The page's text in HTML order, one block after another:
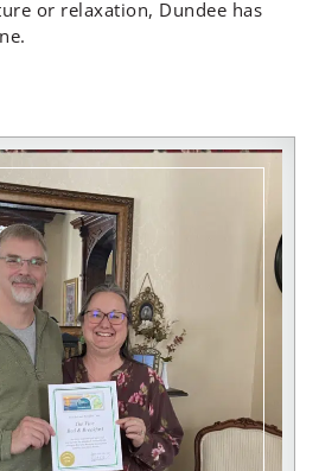
or relaxation, Dundee has